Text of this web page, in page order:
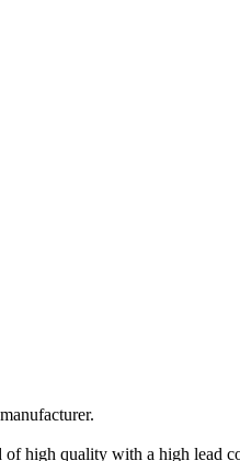
high quality with a high lead